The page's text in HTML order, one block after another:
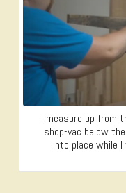
I measure up from
shop-vac below
into place while